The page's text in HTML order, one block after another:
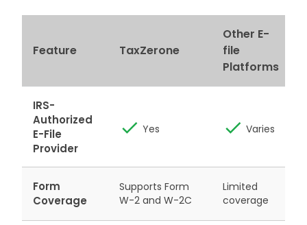
Feature TaxZerone
Other E-
file
Platforms
IRS-
Authorized
E-File
Provider
Yes Varies
Form
Coverage
Supports Form
W-2 and W-2C
Limited
coverage